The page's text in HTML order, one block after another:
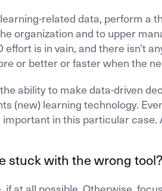
related data, perform a
organization and to upper
is in vain, and there isn’t
or better or faster when the
ability to make data-driven
(new) learning technology.
important in this particular case.
stuck with the wrong tool?